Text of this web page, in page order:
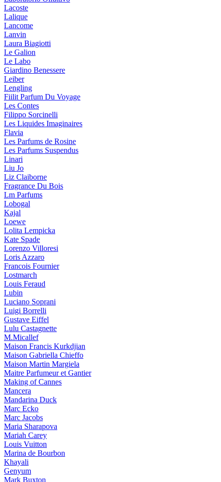
Lacoste
Lalique
Lancome
Lanvin
Laura Biagiotti
Le Galion
Le Labo
Giardino Benessere
Leiber
Lengling
Fiilit Parfum Du Voyage
Les Contes
Filippo Sorcinelli
Les Liquides Imaginaires
Flavia
Les Parfums de Rosine
Les Parfums Suspendus
Linari
Liu Jo
Liz Claiborne
Fragrance Du Bois
Lm Parfums
Lobogal
Kajal
Loewe
Lolita Lempicka
Kate Spade
Lorenzo Villoresi
Loris Azzaro
Francois Fournier
Lostmarch
Louis Feraud
Lubin
Luciano Soprani
Luigi Borrelli
Gustave Eiffel
Lulu Castagnette
M.Micallef
Maison Francis Kurkdjian
Maison Gabriella Chieffo
Maison Martin Margiela
Maitre Parfumeur et Gantier
Making of Cannes
Mancera
Mandarina Duck
Marc Ecko
Marc Jacobs
Maria Sharapova
Mariah Carey
Louis Vuitton
Marina de Bourbon
Khayali
Genyum
Mark Buxton